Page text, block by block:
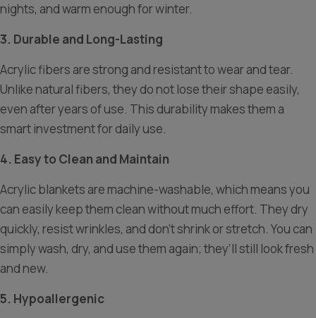
nights, and warm enough for winter.
3. Durable and Long-Lasting
Acrylic fibers are strong and resistant to wear and tear.
Unlike natural fibers, they do not lose their shape easily,
even after years of use. This durability makes them a
smart investment for daily use.
4. Easy to Clean and Maintain
Acrylic blankets are machine-washable, which means you
can easily keep them clean without much effort. They dry
quickly, resist wrinkles, and don’t shrink or stretch. You can
simply wash, dry, and use them again; they’ll still look fresh
and new.
5. Hypoallergenic